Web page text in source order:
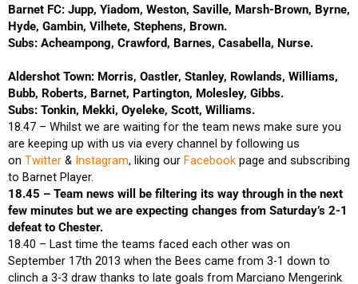
Barnet FC: Jupp, Yiadom, Weston, Saville, Marsh-Brown, Byrne,
Hyde, Gambin, Vilhete, Stephens, Brown.
Subs: Acheampong, Crawford, Barnes, Casabella, Nurse.
Aldershot Town: Morris, Oastler, Stanley, Rowlands, Williams,
Bubb, Roberts, Barnet, Partington, Molesley, Gibbs.
Subs: Tonkin, Mekki, Oyeleke, Scott, Williams.
18.47 – Whilst we are waiting for the team news make sure you
are keeping up with us via every channel by following us
on Twitter & Instagram, liking our Facebook page and subscribing
to Barnet Player.
18.45 – Team news will be filtering its way through in the next
few minutes but we are expecting changes from Saturday’s 2-1
defeat to Chester.
18.40 – Last time the teams faced each other was on
September 17th 2013 when the Bees came from 3-1 down to
clinch a 3-3 draw thanks to late goals from Marciano Mengerink